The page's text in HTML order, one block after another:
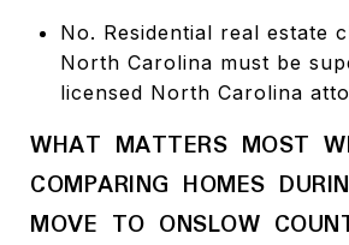
No. Residential real estate
North Carolina must be
licensed North Carolina
WHAT MATTERS MOST
COMPARING HOMES
MOVE TO ONSLOW